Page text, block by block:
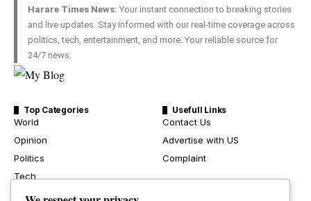
Harare Times News: Your instant connection to breaking stories
and live updates. Stay informed with our real-time coverage across
politics, tech, entertainment, and more. Your reliable source for
24/7 news.
Top Categories
World
Opinion
Politics
Tech
Health
Usefull Links
Contact Us
Advertise with US
Complaint